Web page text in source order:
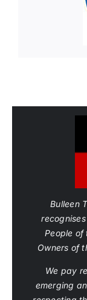
Bulleen
People of
Owners of
We pay
emerging